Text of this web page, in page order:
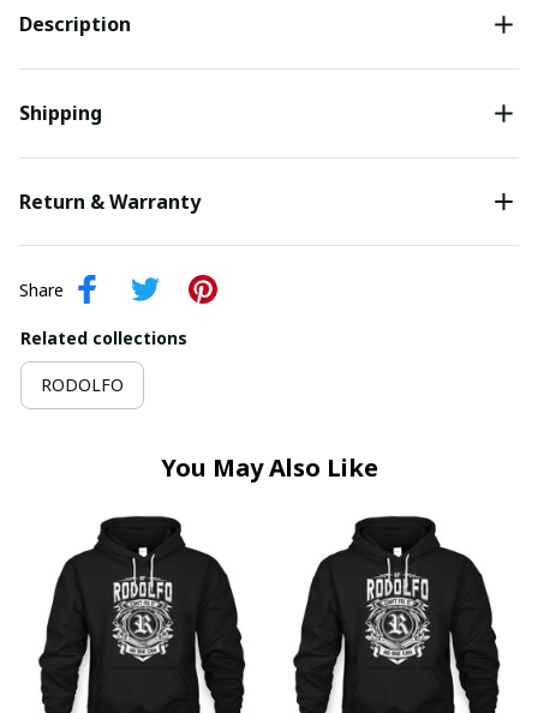
Description
Shipping
Return & Warranty
Share
Related collections
RODOLFO
You May Also Like